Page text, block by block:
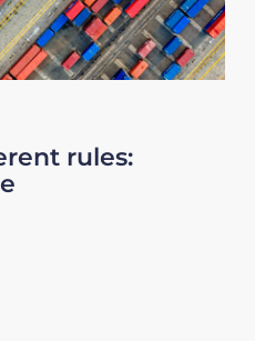
rules: